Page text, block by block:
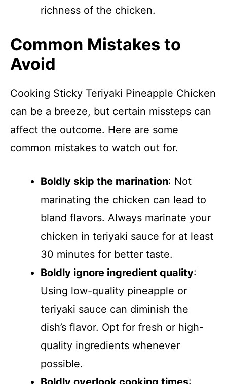
richness of the chicken.
Common Mistakes to
Avoid
Cooking Sticky Teriyaki Pineapple Chicken
can be a breeze, but certain missteps can
affect the outcome. Here are some
common mistakes to watch out for.
Boldly skip the marination: Not
marinating the chicken can lead to
bland flavors. Always marinate your
chicken in teriyaki sauce for at least
30 minutes for better taste.
Boldly ignore ingredient quality:
Using low-quality pineapple or
teriyaki sauce can diminish the
dish’s flavor. Opt for fresh or high-
quality ingredients whenever
possible.